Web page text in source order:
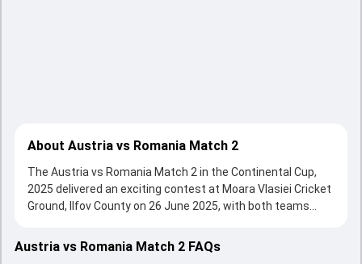
About Austria vs Romania Match 2
The Austria vs Romania Match 2 in the Continental Cup,
2025 delivered an exciting contest at Moara Vlasiei Cricket
Ground, Ilfov County on 26 June 2025, with both teams
Batting first, Austria put up 90/10 (16.0) on the board,
thanks to a solid knock from Mohamed Zalmai, who scored
Austria vs Romania Match 2 FAQs